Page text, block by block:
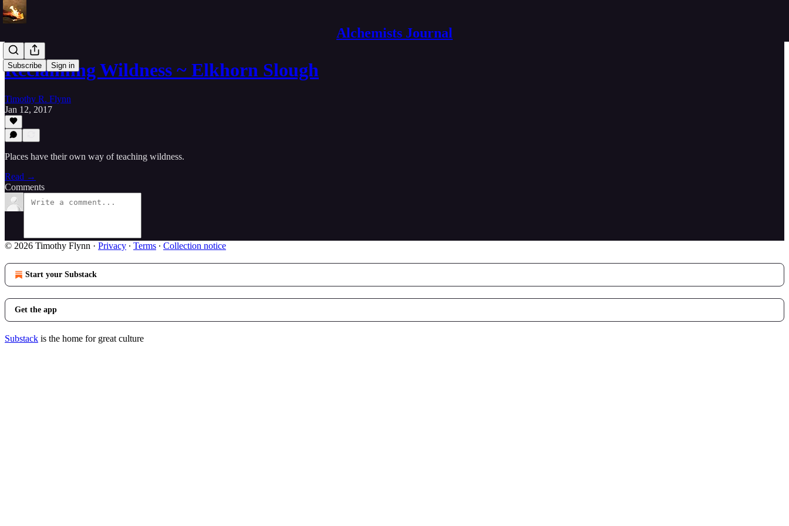
Alchemists Journal
Subscribe Sign in
Reclaiming Wildness ~ Elkhorn Slough
Timothy R. Flynn
Jan 12, 2017
Places have their own way of teaching wildness.
Read →
Comments
© 2026 Timothy Flynn · Privacy ∙ Terms ∙ Collection notice
Start your Substack
Get the app
Substack is the home for great culture